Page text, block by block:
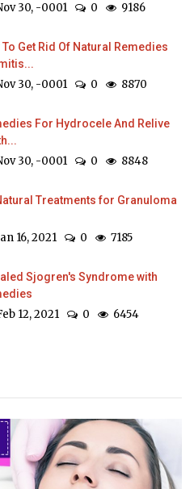
30, -0001 0 9186
To Get Rid Of Natural Remedies
30, -0001 0 8870
For Hydrocele And Relive
30, -0001 0 8848
Treatments for Granuloma
16, 2021 0 7185
Sjogren's Syndrome with
12, 2021 0 6454